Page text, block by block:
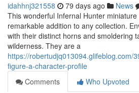
idahhnj321558 79 days ago News
This wonderful Infernal Hunter
remarkable addition to any collection.
with their distinct horns and smoldering
wilderness. They are a
https://robertudjq013094.glifeblog.com/
figure-a-character-profile
Comments
Who Upvoted